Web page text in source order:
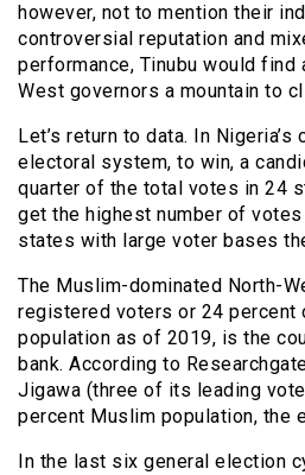
however, not to mention their
controversial reputation and
performance, Tinubu would find
West governors a mountain to
Let’s return to data. In
electoral system, to win, a
quarter of the total votes in 24
get the highest number of
states with large voter bases
The Muslim-dominated North-
registered voters or 24 percent
population as of 2019, is the
bank. According to
Jigawa (three of its leading
percent Muslim population, the
In the last six general election